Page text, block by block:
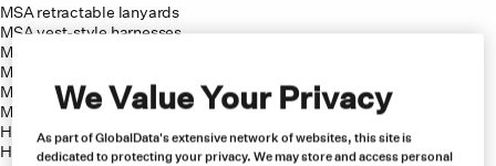
MSA retractable lanyards
MSA vest-style harnesses
MSA full-body harnesses
MSA lanyard restraints
MSA trauma prevention
MSA lanyards with hooks
Honeywell Miller AirCore harnesses
Honeywell personal fall limiter
We Value Your Privacy
As part of GlobalData's extensive network of websites, this site is
dedicated to protecting your privacy. We may store and access personal